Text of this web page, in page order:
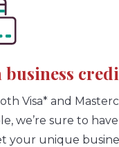
business
Visa* and
we’re sure to
your unique